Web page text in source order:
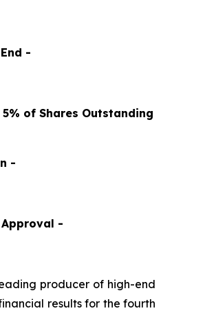
-
of Shares Outstanding
-
-
producer of high-end
results for the fourth